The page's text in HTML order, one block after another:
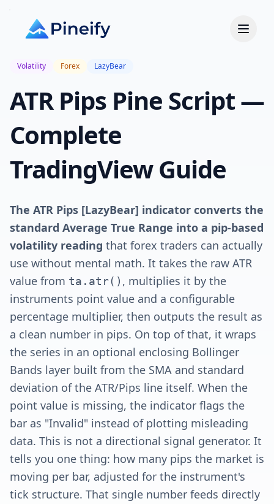
Volatility Forex LazyBear
ATR Pips Pine Script —
Complete
TradingView Guide
The ATR Pips [LazyBear] indicator converts the
standard Average True Range into a pip-based
volatility reading that forex traders can actually
use without mental math. It takes the raw ATR
value from ta.atr() , multiplies it by the
instruments point value and a configurable
percentage multiplier, then outputs the result as
a clean number in pips. On top of that, it wraps
the series in an optional enclosing Bollinger
Bands layer built from the SMA and standard
deviation of the ATR/Pips line itself. When the
point value is missing, the indicator flags the
bar as "Invalid" instead of plotting misleading
data. This is not a directional signal generator. It
tells you one thing: how many pips the market is
moving per bar, adjusted for the instrument's
tick structure. That single number feeds directly